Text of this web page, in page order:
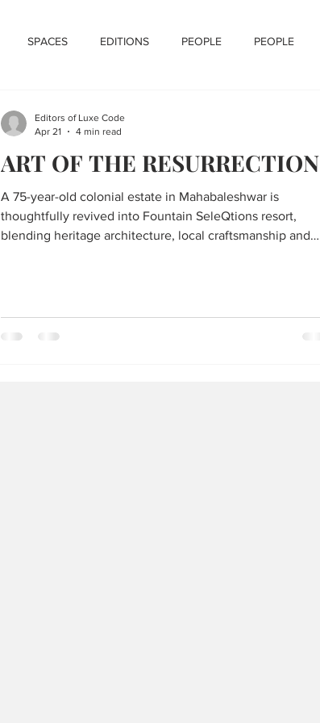
SPACES EDITIONS PEOPLE PEOPLE
ART OF THE RESURRECTION
A 75-year-old colonial estate in Mahabaleshwar is
thoughtfully revived into Fountain SeleQtions resort,
blending heritage architecture, local craftsmanship and
Editors of Luxe Code
Apr 21
4 min read